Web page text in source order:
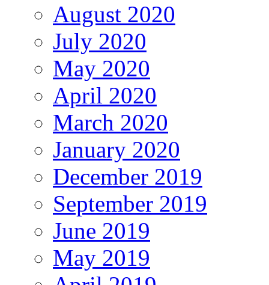
August 2020
July 2020
May 2020
April 2020
March 2020
January 2020
December 2019
September 2019
June 2019
May 2019